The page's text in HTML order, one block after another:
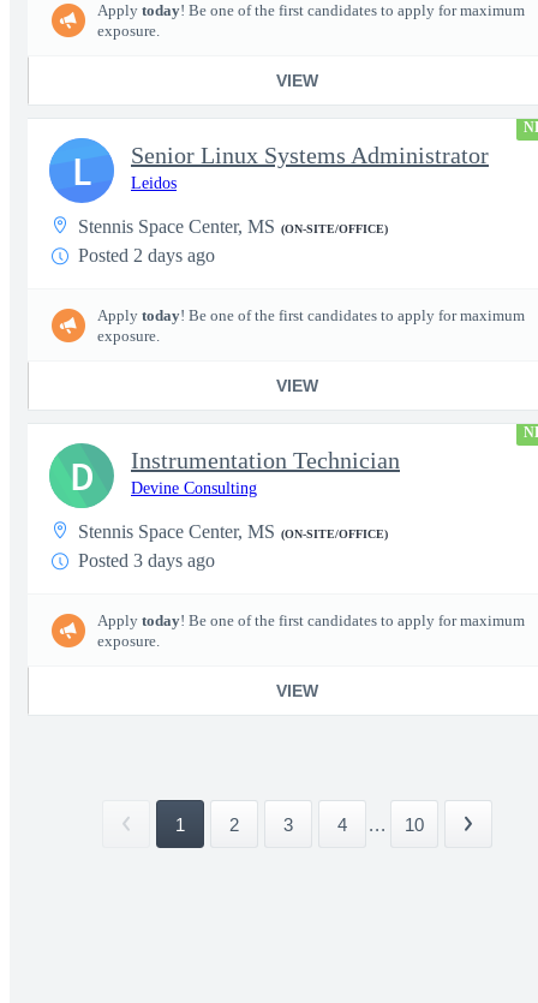
Apply today! Be one of the first candidates to apply for maximum
exposure.
VIEW
Senior Linux Systems Administrator
Leidos
Stennis Space Center, MS (ON-SITE/OFFICE)
Posted 2 days ago
Apply today! Be one of the first candidates to apply for maximum
exposure.
VIEW
L
Instrumentation Technician
Devine Consulting
Stennis Space Center, MS (ON-SITE/OFFICE)
Posted 3 days ago
Apply today! Be one of the first candidates to apply for maximum
exposure.
VIEW
D
1 2 3 4 ... 10